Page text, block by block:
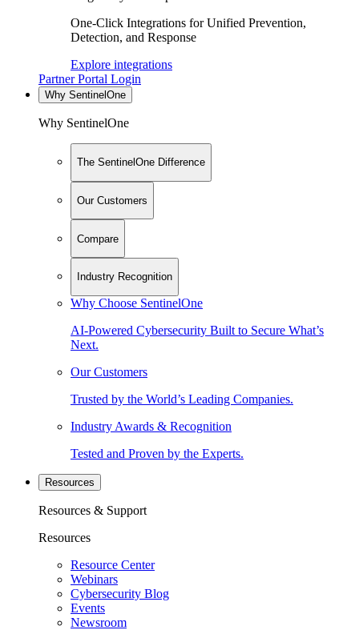
One-Click Integrations for Unified Prevention,
Detection, and Response
Explore integrations
Partner Portal Login
Why SentinelOne
Why SentinelOne
The SentinelOne Difference
Our Customers
Compare
Industry Recognition
Why Choose SentinelOne
AI-Powered Cybersecurity Built to Secure What’s
Next.
Our Customers
Trusted by the World’s Leading Companies.
Industry Awards & Recognition
Tested and Proven by the Experts.
Resources
Resources & Support
Resources
Resource Center
Webinars
Cybersecurity Blog
Events
Newsroom